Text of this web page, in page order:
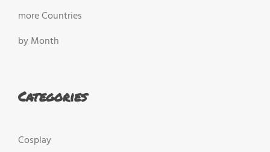
more Countries
by Month
Categories
Cosplay